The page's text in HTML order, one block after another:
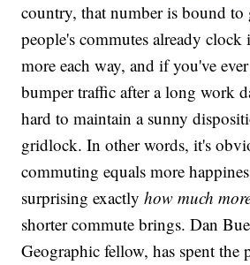
country, that number is bound
people's commutes already
more each way, and if you've
bumper traffic after a long work
hard to maintain a sunny
gridlock. In other words, it's
commuting equals more
surprising exactlyhow much
shorter commute brings. Dan
Geographic fellow, has spent the